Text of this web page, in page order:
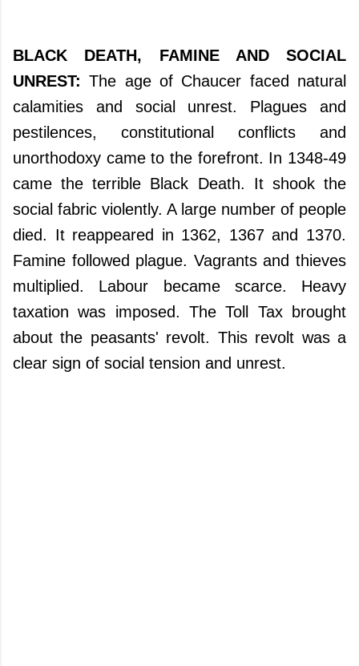
BLACK DEATH, FAMINE AND SOCIAL
UNREST: The age of Chaucer faced natural
calamities and social unrest. Plagues and
pestilences, constitutional conflicts and
unorthodoxy came to the forefront. In 1348-49
came the terrible Black Death. It shook the
social fabric violently. A large number of people
died. It reappeared in 1362, 1367 and 1370.
Famine followed plague. Vagrants and thieves
multiplied. Labour became scarce. Heavy
taxation was imposed. The Toll Tax brought
about the peasants' revolt. This revolt was a
clear sign of social tension and unrest.